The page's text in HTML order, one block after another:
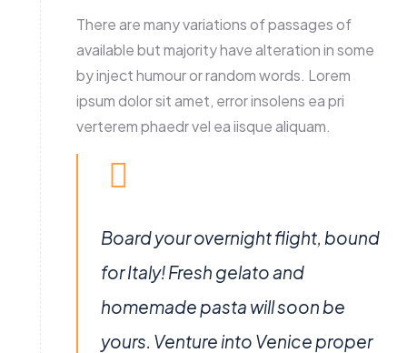
There are many variations of passages of
available but majority have alteration in some
by inject humour or random words. Lorem
ipsum dolor sit amet, error insolens ea pri
verterem phaedr vel ea iisque aliquam.
Board your overnight flight, bound
for Italy! Fresh gelato and
homemade pasta will soon be
yours. Venture into Venice proper